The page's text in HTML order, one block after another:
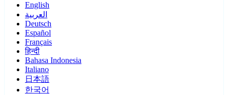
English
العربية
Deutsch
Español
Français
हिन्दी
Bahasa Indonesia
Italiano
日本語
한국어